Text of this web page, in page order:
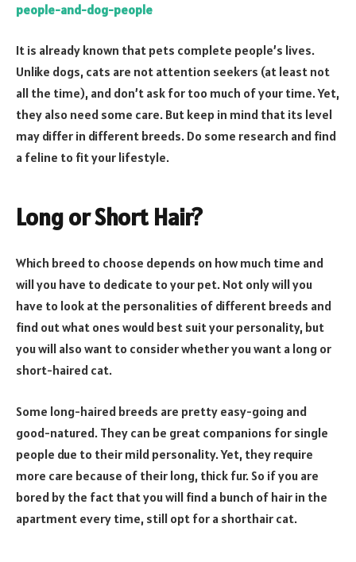
people-and-dog-people
It is already known that pets complete people’s lives.
Unlike dogs, cats are not attention seekers (at least not
all the time), and don’t ask for too much of your time. Yet,
they also need some care. But keep in mind that its level
may differ in different breeds. Do some research and find
a feline to fit your lifestyle.
Long or Short Hair?
Which breed to choose depends on how much time and
will you have to dedicate to your pet. Not only will you
have to look at the personalities of different breeds and
find out what ones would best suit your personality, but
you will also want to consider whether you want a long or
short-haired cat.
Some long-haired breeds are pretty easy-going and
good-natured. They can be great companions for single
people due to their mild personality. Yet, they require
more care because of their long, thick fur. So if you are
bored by the fact that you will find a bunch of hair in the
apartment every time, still opt for a shorthair cat.